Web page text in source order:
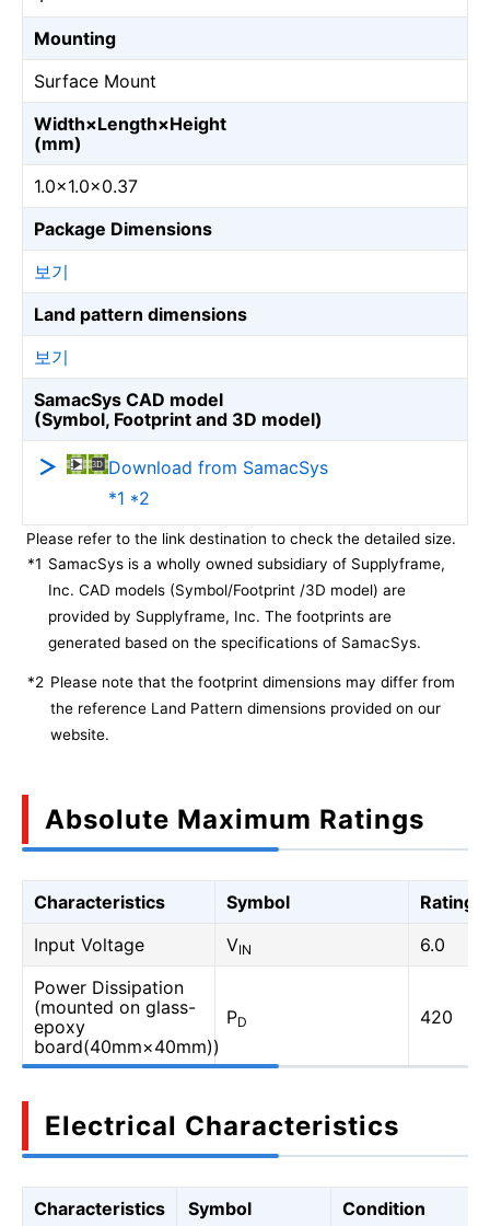
Mounting
Surface Mount
Width×Length×Height
(mm)
1.0×1.0×0.37
Package Dimensions
보기
Land pattern dimensions
보기
SamacSys CAD model
(Symbol, Footprint and 3D model)
Download from SamacSys
*1 *2
Please refer to the link destination to check the detailed size.
*1 SamacSys is a wholly owned subsidiary of Supplyframe,
Inc. CAD models (Symbol/Footprint /3D model) are
provided by Supplyframe, Inc. The footprints are
generated based on the specifications of SamacSys.
*2 Please note that the footprint dimensions may differ from
the reference Land Pattern dimensions provided on our
website.
Absolute Maximum Ratings
Characteristics Symbol
Rating
Input Voltage
VIN
6.0
Power Dissipation
(mounted on glass-
epoxy
board(40mm×40mm))
PD 420
Electrical Characteristics
Characteristics Symbol Condition